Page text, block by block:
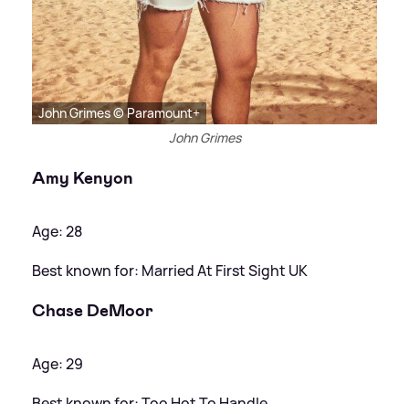
John Grimes © Paramount+
John Grimes
Amy Kenyon
Age: 28
Best known for: Married At First Sight UK
Chase DeMoor
Age: 29